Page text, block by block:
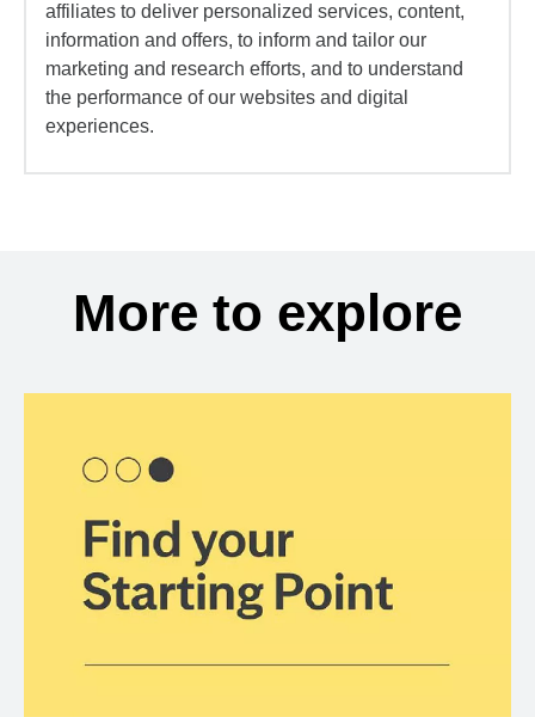
affiliates to deliver personalized services, content,
information and offers, to inform and tailor our
marketing and research efforts, and to understand
the performance of our websites and digital
experiences.
More to explore